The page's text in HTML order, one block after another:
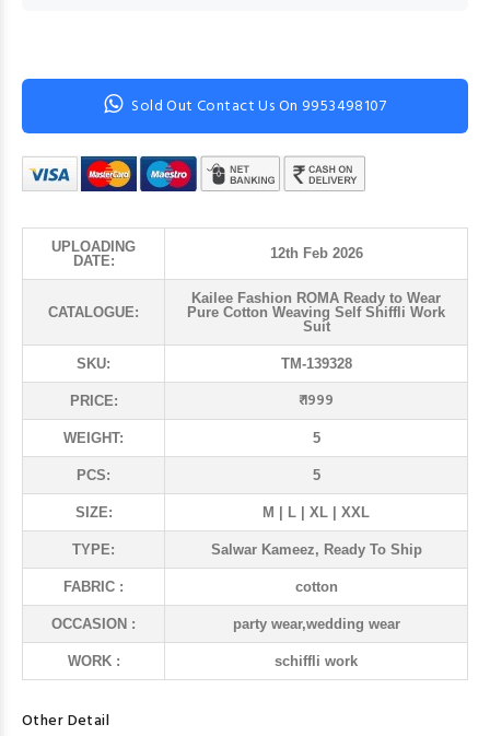
Sold Out Contact Us On 9953498107
UPLOADING
DATE:
12th Feb 2026
CATALOGUE:
Kailee Fashion ROMA Ready to Wear
Pure Cotton Weaving Self Shiffli Work
Suit
SKU: TM-139328
PRICE: ₹ 1999
WEIGHT: 5
PCS: 5
SIZE: M | L | XL | XXL
TYPE: Salwar Kameez, Ready To Ship
FABRIC : cotton
OCCASION : party wear,wedding wear
WORK : schiffli work
Other Detail